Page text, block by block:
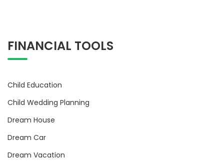
FINANCIAL TOOLS
Child Education
Child Wedding Planning
Dream House
Dream Car
Dream Vacation